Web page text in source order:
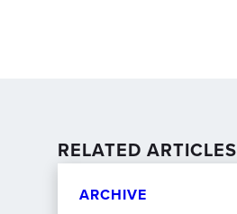
RELATED ARTICLES
ARCHIVE